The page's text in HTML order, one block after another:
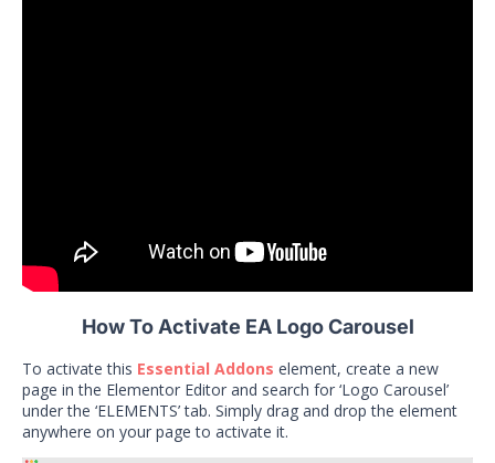
How To Activate EA Logo Carousel
To activate this Essential Addons element, create a new
page in the Elementor Editor and search for ‘Logo Carousel’
under the ‘ELEMENTS’ tab. Simply drag and drop the element
anywhere on your page to activate it.